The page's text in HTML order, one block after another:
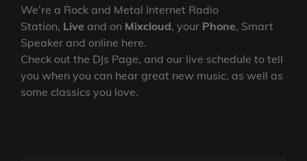
We’re a Rock and Metal Internet Radio
Station, Live and on Mixcloud, your Phone, Smart
Speaker and online here.
Check out the DJs Page, and our live schedule to tell
you when you can hear great new music, as well as
some classics you love.